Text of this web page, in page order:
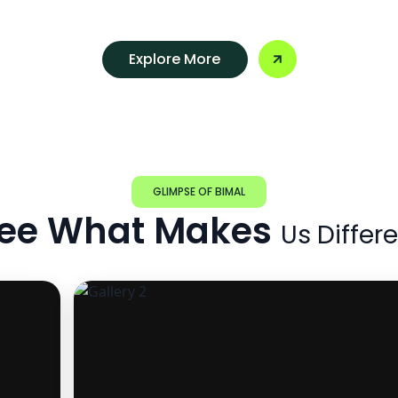
Explore More
GLIMPSE OF BIMAL
What Makes Us